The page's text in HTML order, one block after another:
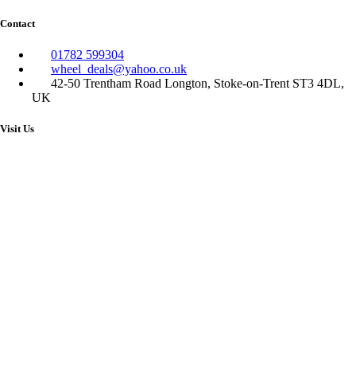
Contact
01782 599304
wheel_deals@yahoo.co.uk
42-50 Trentham Road Longton, Stoke-on-Trent ST3 4DL,
UK
Visit Us